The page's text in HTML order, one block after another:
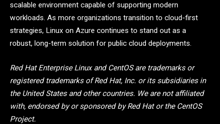
scalable environment capable of supporting modern
workloads. As more organizations transition to cloud-first
strategies, Linux on Azure continues to stand out as a
robust, long-term solution for public cloud deployments.
Red Hat Enterprise Linux and CentOS are trademarks or
registered trademarks of Red Hat, Inc. or its subsidiaries in
the United States and other countries. We are not affiliated
with, endorsed by or sponsored by Red Hat or the CentOS
Project.